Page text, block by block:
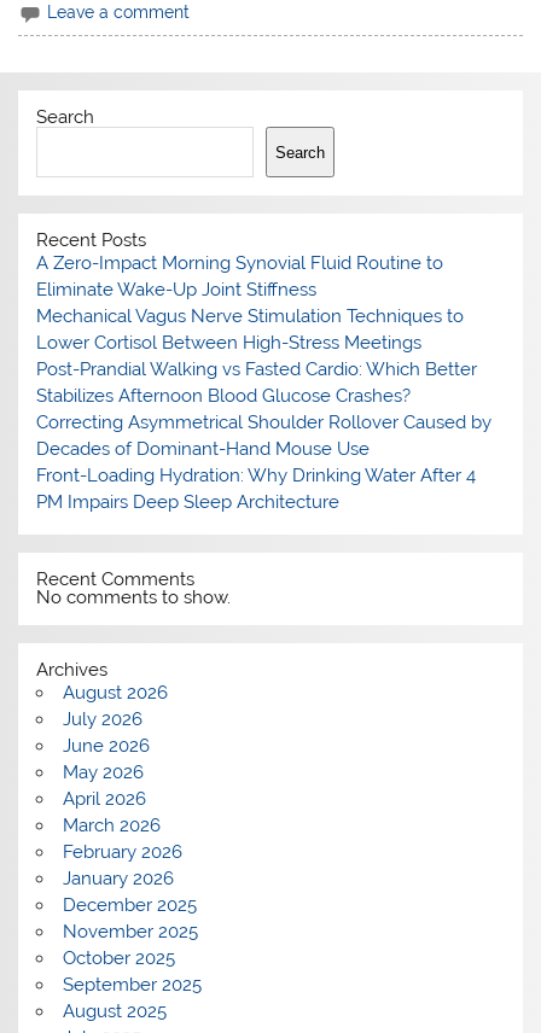
Leave a comment
Search
Search
Recent Posts
A Zero-Impact Morning Synovial Fluid Routine to
Eliminate Wake-Up Joint Stiffness
Mechanical Vagus Nerve Stimulation Techniques to
Lower Cortisol Between High-Stress Meetings
Post-Prandial Walking vs Fasted Cardio: Which Better
Stabilizes Afternoon Blood Glucose Crashes?
Correcting Asymmetrical Shoulder Rollover Caused by
Decades of Dominant-Hand Mouse Use
Front-Loading Hydration: Why Drinking Water After 4
PM Impairs Deep Sleep Architecture
Recent Comments
No comments to show.
Archives
August 2026
July 2026
June 2026
May 2026
April 2026
March 2026
February 2026
January 2026
December 2025
November 2025
October 2025
September 2025
August 2025